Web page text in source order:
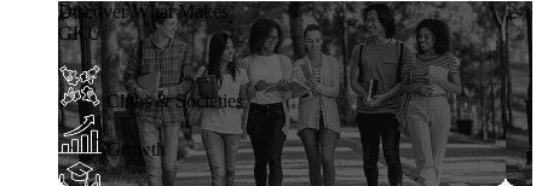
Discover What Makes
GKU
Clubs & Societies
Growth